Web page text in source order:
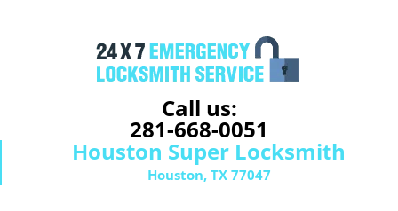
Call us:
281-668-0051
Houston Super Locksmith
Houston, TX 77047